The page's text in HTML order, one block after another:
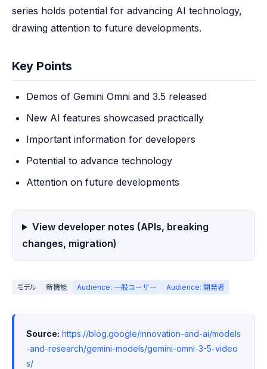
series holds potential for advancing AI technology,
drawing attention to future developments.
Key Points
Demos of Gemini Omni and 3.5 released
New AI features showcased practically
Important information for developers
Potential to advance technology
Attention on future developments
View developer notes (APIs, breaking
changes, migration)
モデル 新機能 Audience: 一般ユーザー Audience: 開発者
Source: https://blog.google/innovation-and-ai/models
-and-research/gemini-models/gemini-omni-3-5-video
s/